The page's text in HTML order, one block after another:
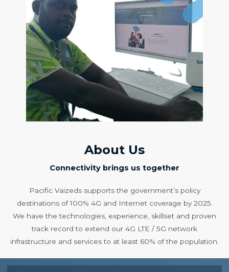
About Us
Connectivity brings us together
Pacific Vaizeds supports the government’s policy
destinations of 100% 4G and Internet coverage by 2025.
We have the technologies, experience, skillset and proven
track record to extend our 4G LTE / 5G network
infrastructure and services to at least 60% of the population.